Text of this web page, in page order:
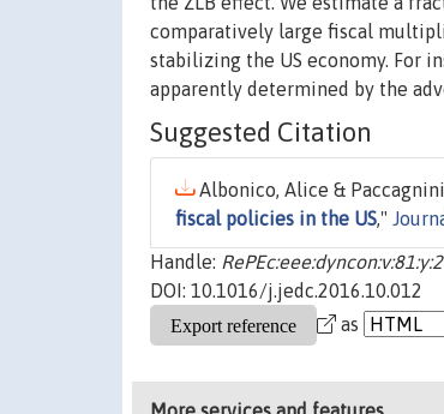
comparatively large fiscal
stabilizing the US economy. For
apparently determined by the
Suggested Citation
Albonico, Alice &
fiscal policies in the US,"
Handle:
DOI: 10.1016/j.jedc.2016.10.012
as